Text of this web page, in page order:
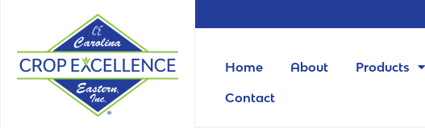
Home About Products
Contact